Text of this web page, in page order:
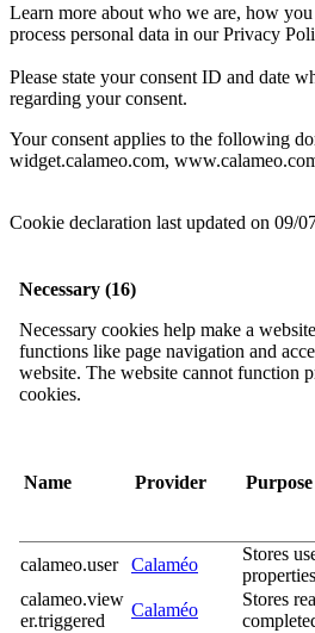
Learn more about who we are, how
process personal data in our Privacy
Please state your consent ID and date
regarding your consent.
Your consent applies to the following
widget.calameo.com,
Cookie declaration last updated on 09/
Necessary (16)
Necessary cookies help make a
functions like page navigation and
website. The website cannot function
cookies.
Name Provider Purpose
calameo.user
Calaméo
Stores
properties
calameo.view
er.triggered
Calaméo
Stores